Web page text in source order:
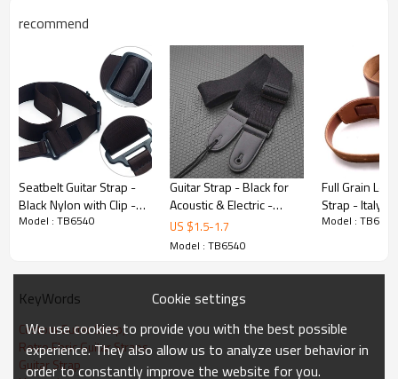
Product Highlights
Premium Build
Manufactured from polyester with precision
craftsmanship. Quality control at every
production stage.
Customizable
Available in customized. Full OEM/ODM
and packaging.
Certified Quality
Factory certified with ISO 9001,
recommend
Seatbelt Guitar Strap -
Black Nylon with Clip -
Custom microfiber
Model : TB6540
Guitar Strap - Black for
Acoustic & Electric -
hongmioo - Custom
microfiber woven
US $1.5-1.7
Model : TB6540
Full Grain
Strap - Italy
- Custom
Model : TB6540
KeyWords
Custom Guitar Strap,
Retro Fbric Guitar Straps
Guitar Strap
Cookie settings
We use cookies to provide you with the best possible
experience. They also allow us to analyze user behavior in
order to constantly improve the website for you.